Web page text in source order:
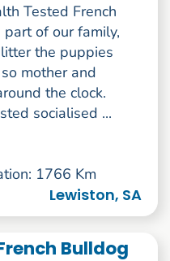
Tested French
of our family,
the puppies
mother and
the clock.
socialised ...
1766 Km
Lewiston, SA
Bulldog